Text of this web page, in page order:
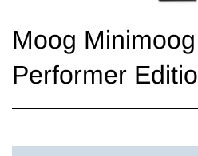
Moog
Performer